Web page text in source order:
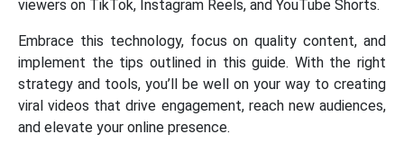
viewers on TikTok, Instagram Reels, and YouTube Shorts.
Embrace this technology, focus on quality content, and
implement the tips outlined in this guide. With the right
strategy and tools, you’ll be well on your way to creating
viral videos that drive engagement, reach new audiences,
and elevate your online presence.